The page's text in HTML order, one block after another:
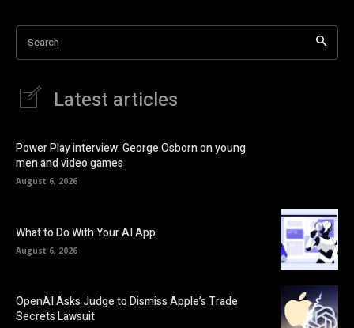
Search
Latest articles
Power Play interview: George Osborn on young
men and video games
August 6, 2026
What to Do With Your AI App
August 6, 2026
OpenAI Asks Judge to Dismiss Apple’s Trade
Secrets Lawsuit